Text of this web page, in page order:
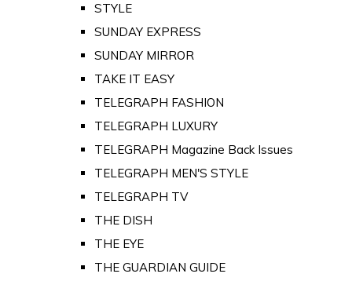
STYLE
SUNDAY EXPRESS
SUNDAY MIRROR
TAKE IT EASY
TELEGRAPH FASHION
TELEGRAPH LUXURY
TELEGRAPH Magazine Back Issues
TELEGRAPH MEN'S STYLE
TELEGRAPH TV
THE DISH
THE EYE
THE GUARDIAN GUIDE